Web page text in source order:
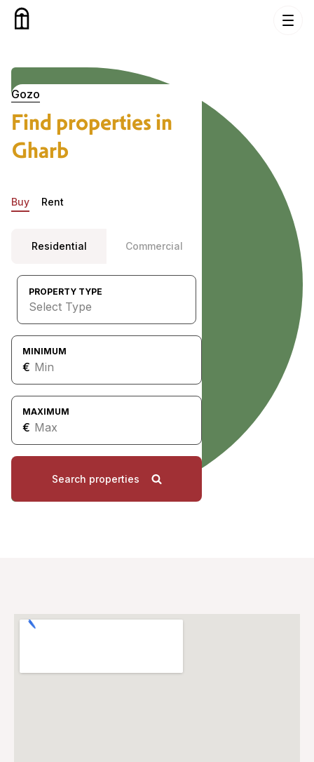
Skip to content
Gozo
Find properties in
Gharb
Buy Rent
Residential Commercial
PROPERTY TYPE
Select Type
MINIMUM
€
MAXIMUM
€
Search properties